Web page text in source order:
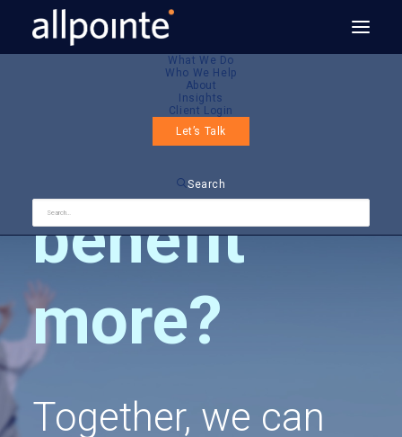
What We Do
Who We Help
About
Insights
Client Login
Let’s Talk
Search
Want to
benefit
more?
Together, we can